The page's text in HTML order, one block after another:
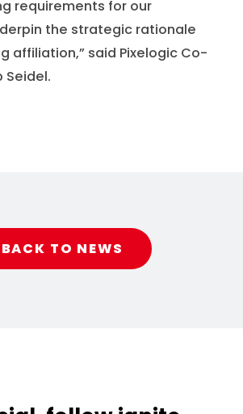
requirements for our
the strategic rationale
affiliation,” said Pixelogic Co-
Seidel.
BACK TO NEWS